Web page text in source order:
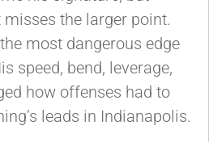
the larger point.
most dangerous edge
speed, bend, leverage,
how offenses had to
leads in Indianapolis.